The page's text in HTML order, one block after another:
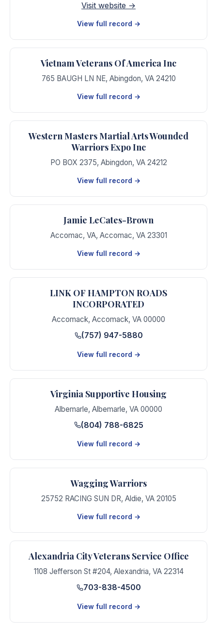
Visit website →
View full record →
Vietnam Veterans Of America Inc
765 BAUGH LN NE, Abingdon, VA 24210
View full record →
Western Masters Martial Arts Wounded
Warriors Expo Inc
PO BOX 2375, Abingdon, VA 24212
View full record →
Jamie LeCates-Brown
Accomac, VA, Accomac, VA 23301
View full record →
LINK OF HAMPTON ROADS
INCORPORATED
Accomack, Accomack, VA 00000
(757) 947-5880
View full record →
Virginia Supportive Housing
Albemarle, Albemarle, VA 00000
(804) 788-6825
View full record →
Wagging Warriors
25752 RACING SUN DR, Aldie, VA 20105
View full record →
Alexandria City Veterans Service Office
1108 Jefferson St #204, Alexandria, VA 22314
703-838-4500
View full record →